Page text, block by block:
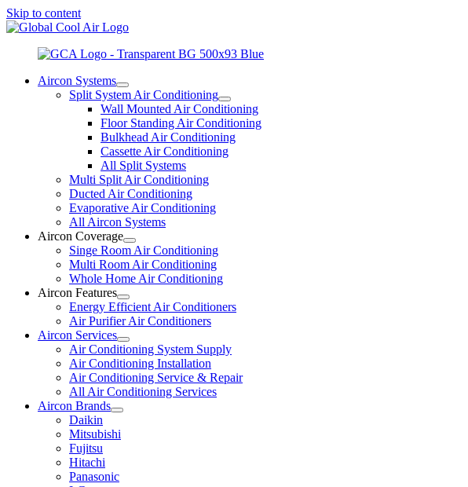
Skip to content
Aircon Systems
Split System Air Conditioning
Wall Mounted Air Conditioning
Floor Standing Air Conditioning
Bulkhead Air Conditioning
Cassette Air Conditioning
All Split Systems
Multi Split Air Conditioning
Ducted Air Conditioning
Evaporative Air Conditioning
All Aircon Systems
Aircon Coverage
Singe Room Air Conditioning
Multi Room Air Conditioning
Whole Home Air Conditioning
Aircon Features
Energy Efficient Air Conditioners
Air Purifier Air Conditioners
Aircon Services
Air Conditioning System Supply
Air Conditioning Installation
Air Conditioning Service & Repair
All Air Conditioning Services
Aircon Brands
Daikin
Mitsubishi
Fujitsu
Hitachi
Panasonic